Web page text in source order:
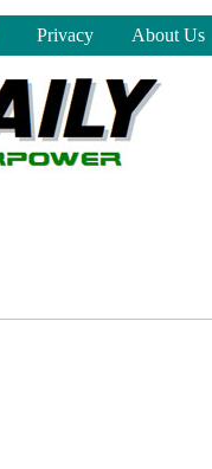
Privacy About Us